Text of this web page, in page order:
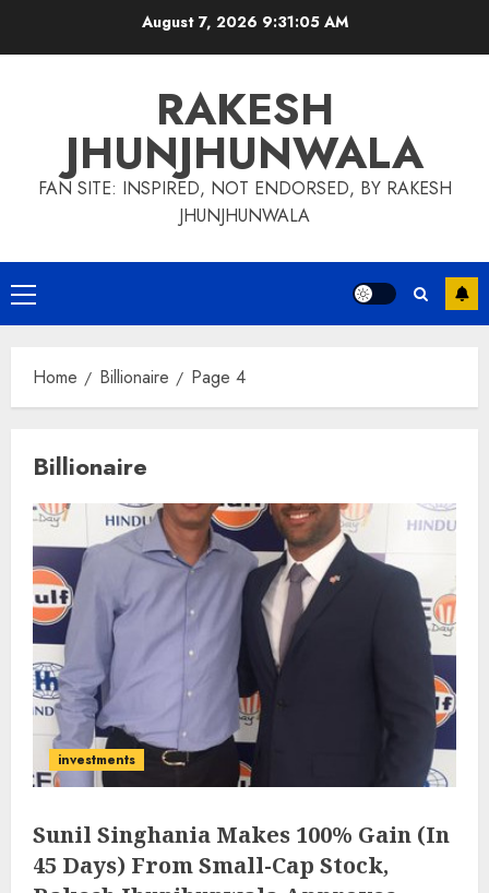
August 7, 2026 9:31:06 AM
RAKESH
JHUNJHUNWALA
FAN SITE: INSPIRED, NOT ENDORSED, BY RAKESH
JHUNJHUNWALA
Primary
Menu
Home Billionaire Page 4
Billionaire
investments
Sunil Singhania Makes 100% Gain (In
45 Days) From Small-Cap Stock,